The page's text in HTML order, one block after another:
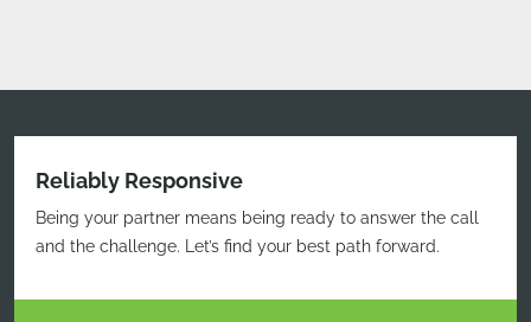
Reliably Responsive
Being your partner means being ready to answer the call
and the challenge. Let’s find your best path forward.